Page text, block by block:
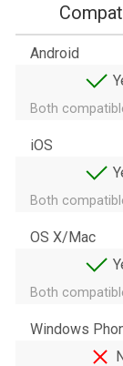
Android
Both
iOS
Both
OS X/Mac
Both
Windows